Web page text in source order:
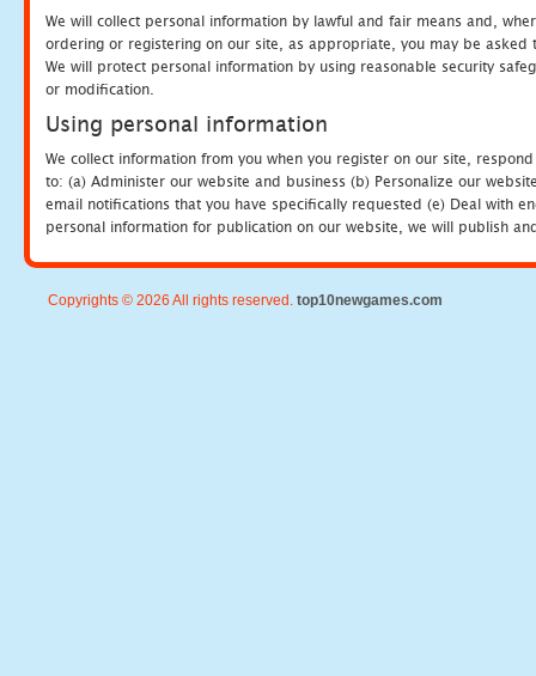
We will collect personal information by lawful and fair means and,
ordering or registering on our site, as appropriate, you may be
We will protect personal information by using reasonable security
or modification.
Using personal information
We collect information from you when you register on our site,
to: (a) Administer our website and business (b) Personalize our
email notifications that you have specifically requested (e) Deal with
personal information for publication on our website, we will publish
Copyrights © 2026 All rights reserved. top10newgames.com